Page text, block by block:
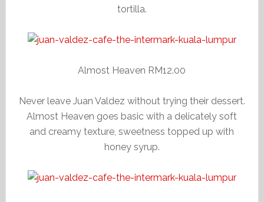
tortilla.
Almost Heaven RM12.00
Never leave Juan Valdez without trying their dessert.
Almost Heaven goes basic with a delicately soft
and creamy texture, sweetness topped up with
honey syrup.